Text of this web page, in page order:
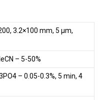
3.2×100 mm, 5 µm,
– 5-50%
– 0.05-0.3%, 5 min, 4